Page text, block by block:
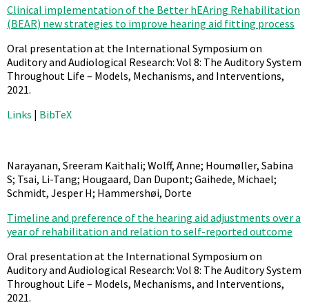
Clinical implementation of the Better hEAring Rehabilitation
(BEAR) new strategies to improve hearing aid fitting process
Oral presentation at the International Symposium on
Auditory and Audiological Research: Vol 8: The Auditory System
Throughout Life – Models, Mechanisms, and Interventions,
2021.
Links | BibTeX
Narayanan, Sreeram Kaithali; Wolff, Anne; Houmøller, Sabina
S; Tsai, Li-Tang; Hougaard, Dan Dupont; Gaihede, Michael;
Schmidt, Jesper H; Hammershøi, Dorte
Timeline and preference of the hearing aid adjustments over a
year of rehabilitation and relation to self-reported outcome
Oral presentation at the International Symposium on
Auditory and Audiological Research: Vol 8: The Auditory System
Throughout Life – Models, Mechanisms, and Interventions,
2021.